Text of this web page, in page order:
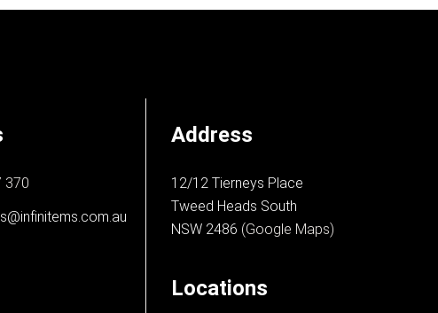
370
Address
12/12 Tierneys Place
Tweed Heads South
NSW 2486 (Google Maps)
Locations